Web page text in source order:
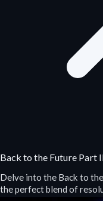
Back to the Future Part
Delve into the Back to
the perfect blend of